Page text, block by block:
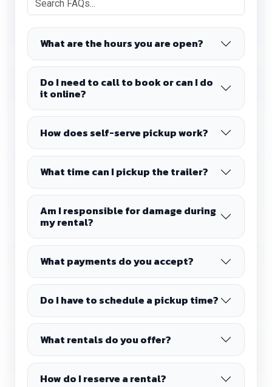
What are the hours you are open?
Do I need to call to book or can I do
it online?
How does self-serve pickup work?
What time can I pickup the trailer?
Am I responsible for damage during
my rental?
What payments do you accept?
Do I have to schedule a pickup time?
What rentals do you offer?
How do I reserve a rental?